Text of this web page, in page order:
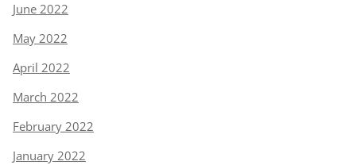
June 2022
May 2022
April 2022
March 2022
February 2022
January 2022